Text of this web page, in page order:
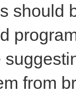
should
from